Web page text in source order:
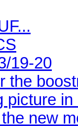
19-20
the
picture
new